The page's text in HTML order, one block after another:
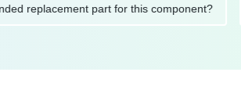
replacement part for this component?